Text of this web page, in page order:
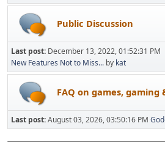
Public Discussion
Last post: December 13, 2022, 01:52:31 PM
New Features Not to Miss... by kat
FAQ on games, gaming
Last post:August 03, 2026, 03:50:16 PM